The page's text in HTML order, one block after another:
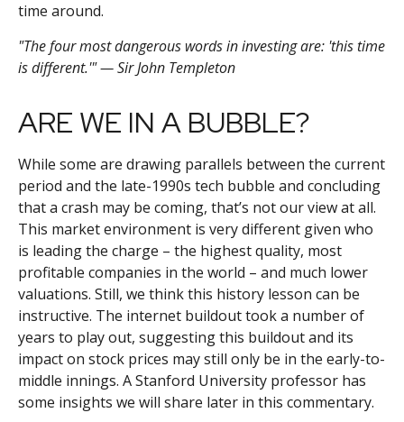
time around.
"The four most dangerous words in investing are: 'this time
is different.'" — Sir John Templeton
ARE WE IN A BUBBLE?
While some are drawing parallels between the current
period and the late-1990s tech bubble and concluding
that a crash may be coming, that’s not our view at all.
This market environment is very different given who
is leading the charge – the highest quality, most
profitable companies in the world – and much lower
valuations. Still, we think this history lesson can be
instructive. The internet buildout took a number of
years to play out, suggesting this buildout and its
impact on stock prices may still only be in the early-to-
middle innings. A Stanford University professor has
some insights we will share later in this commentary.